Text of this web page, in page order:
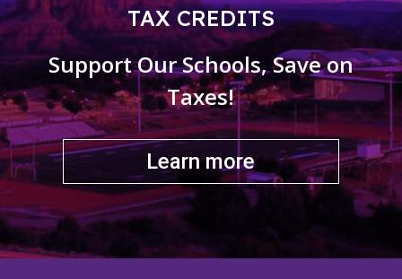
TAX CREDITS
Support Our Schools, Save on
Taxes!
Learn more